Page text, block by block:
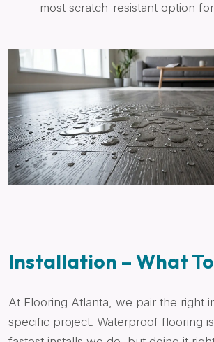
most scratch-resistant option
Installation – What
At Flooring Atlanta, we pair the right
specific project. Waterproof flooring